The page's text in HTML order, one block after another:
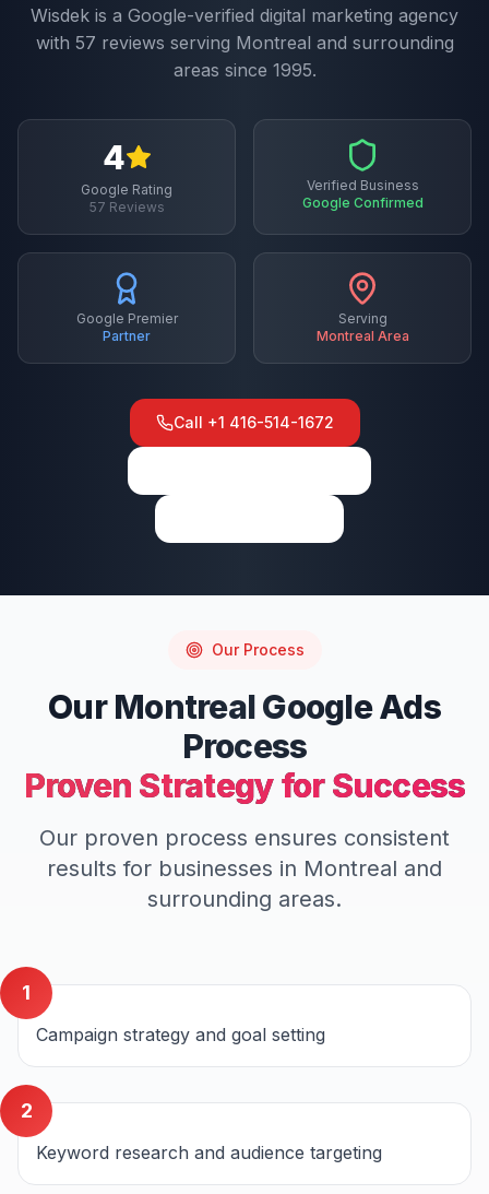
Wisdek is a Google-verified digital marketing agency
with 57 reviews serving Montreal and surrounding
areas since 1995.
4
Google Rating
57 Reviews
Verified Business
Google Confirmed
Google Premier
Partner
Serving
Montreal Area
Call +1 416-514-1672
Our Process
OurMontrealGoogle Ads
Process
Proven Strategy for Success
Our proven process ensures consistent
results for businesses in Montreal and
surrounding areas.
1
Campaign strategy and goal setting
2
Keyword research and audience targeting